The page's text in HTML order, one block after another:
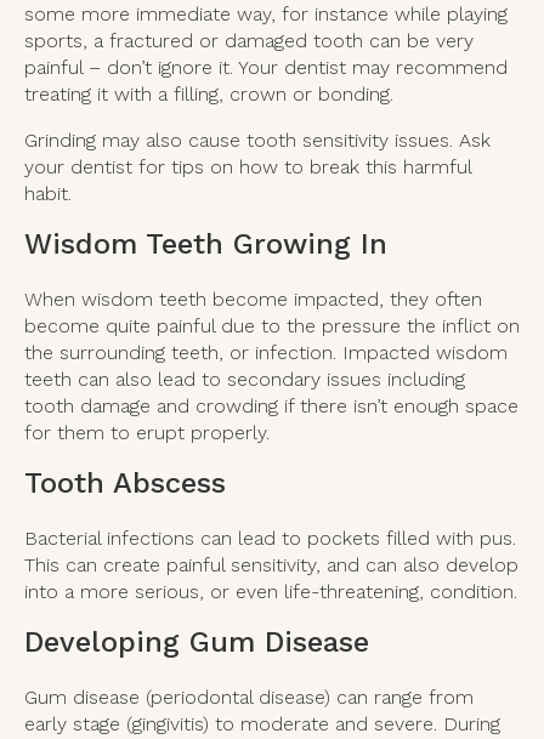
some more immediate way, for instance while playing
sports, a fractured or damaged tooth can be very
painful – don’t ignore it. Your dentist may recommend
treating it with a filling, crown or bonding.
Grinding may also cause tooth sensitivity issues. Ask
your dentist for tips on how to break this harmful
habit.
Wisdom Teeth Growing In
When wisdom teeth become impacted, they often
become quite painful due to the pressure the inflict on
the surrounding teeth, or infection. Impacted wisdom
teeth can also lead to secondary issues including
tooth damage and crowding if there isn’t enough space
for them to erupt properly.
Tooth Abscess
Bacterial infections can lead to pockets filled with pus.
This can create painful sensitivity, and can also develop
into a more serious, or even life-threatening, condition.
Developing Gum Disease
Gum disease (periodontal disease) can range from
early stage (gingivitis) to moderate and severe. During